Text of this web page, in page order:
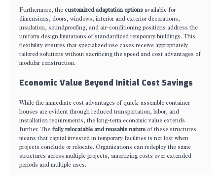
Furthermore, thecustomized adaptation options available for
dimensions, doors, windows, interior and exterior decorations,
insulation, soundproofing, and air-conditioning positions address the
uniform design limitations of standardized temporary buildings. This
flexibility ensures that specialized use cases receive appropriately
tailored solutions without sacrificing the speed and cost advantages of
modular construction.
Economic Value Beyond Initial Cost Savings
While the immediate cost advantages of quick-assemble container
houses are evident through reduced transportation, labor, and
installation requirements, the long-term economic value extends
further. Thefully relocatable and reusable nature of these structures
means that capital invested in temporary facilities is not lost when
projects conclude or relocate. Organizations can redeploy the same
structures across multiple projects, amortizing costs over extended
periods and multiple uses.